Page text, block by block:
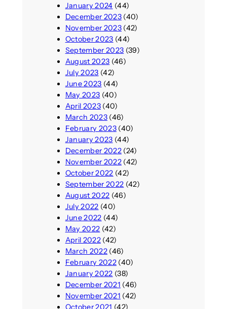
January 2024 (44)
December 2023(40)
November 2023(42)
October 2023 (44)
September 2023 (39)
August 2023 (46)
July 2023 (42)
June 2023 (44)
May 2023 (40)
April 2023(40)
March 2023(46)
February 2023(40)
January 2023 (44)
December 2022(24)
November 2022(42)
October 2022 (42)
September 2022 (42)
August 2022 (46)
July 2022 (40)
June 2022 (44)
May 2022 (42)
April 2022(42)
March 2022(46)
February 2022(40)
January 2022 (38)
December 2021 (46)
November 2021 (42)
October 2021 (42)